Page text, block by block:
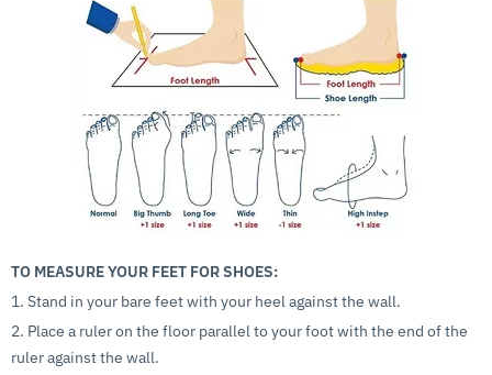
TO MEASURE YOUR FEET FOR SHOES:
1. Stand in your bare feet with your heel against the wall.
2. Place a ruler on the floor parallel to your foot with the end of the
ruler against the wall.